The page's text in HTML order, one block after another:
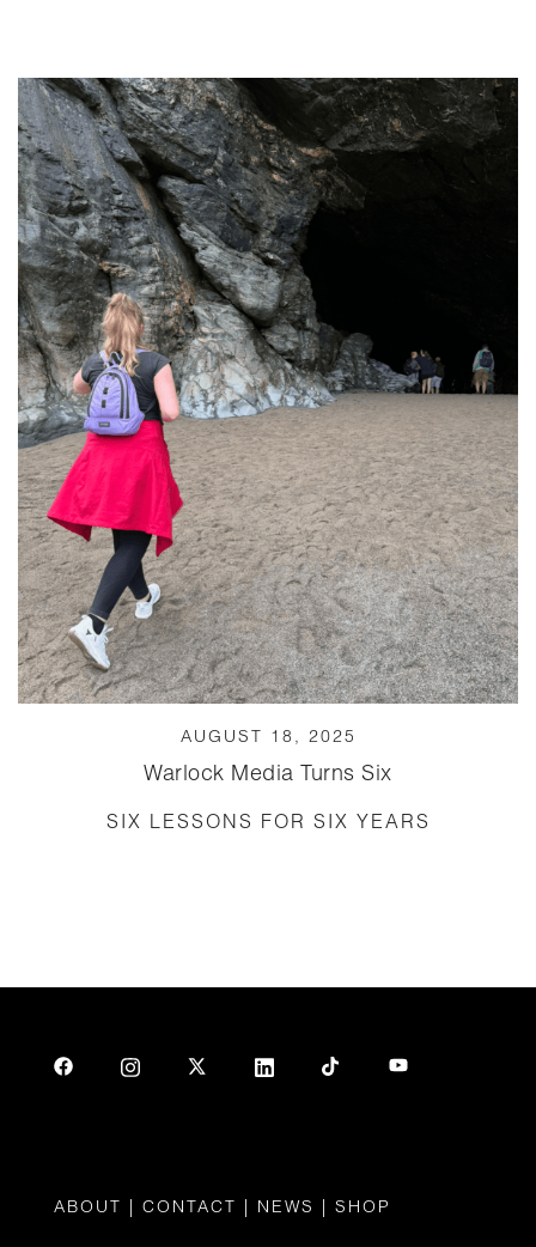
AUGUST 18, 2025
Warlock Media Turns Six
SIX LESSONS FOR SIX YEARS
ABOUT | CONTACT | NEWS | SHOP